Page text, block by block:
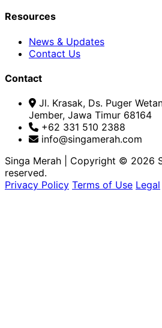
Resources
News & Updates
Contact Us
Contact
Jl. Krasak, Ds. Puger
Jember, Jawa Timur 68164
+62 331 510 2388
info@singamerah.com
Singa Merah
Copyright © 2026
reserved.
Privacy Policy Terms of Use Legal